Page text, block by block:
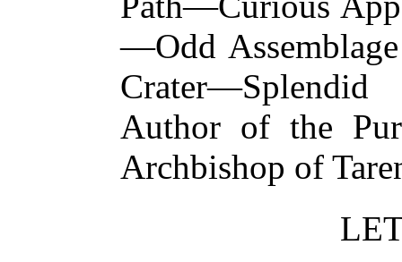
—Odd
Crater—Splendid
Author of the
Archbishop of